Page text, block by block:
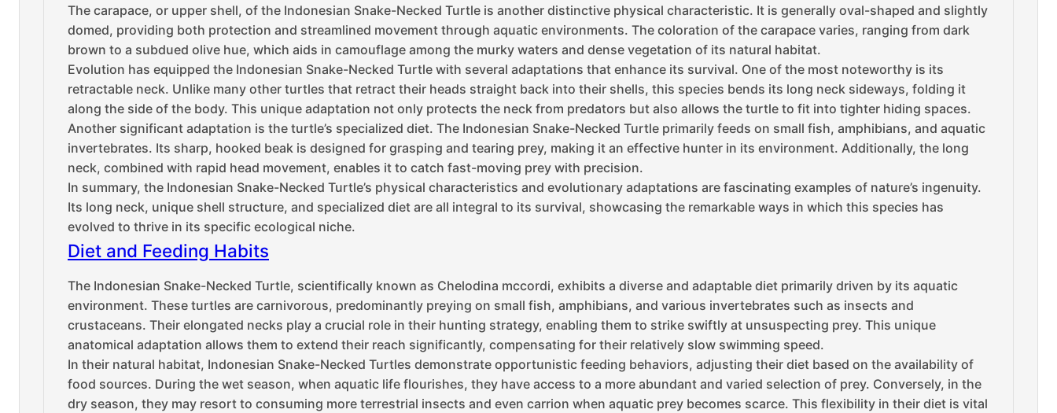
The carapace, or upper shell, of the Indonesian Snake-Necked Turtle is another distinctive physical characteristic. It is generally oval-shaped and slightly
domed, providing both protection and streamlined movement through aquatic environments. The coloration of the carapace varies, ranging from dark
brown to a subdued olive hue, which aids in camouflage among the murky waters and dense vegetation of its natural habitat.
Evolution has equipped the Indonesian Snake-Necked Turtle with several adaptations that enhance its survival. One of the most noteworthy is its
retractable neck. Unlike many other turtles that retract their heads straight back into their shells, this species bends its long neck sideways, folding it
along the side of the body. This unique adaptation not only protects the neck from predators but also allows the turtle to fit into tighter hiding spaces.
Another significant adaptation is the turtle’s specialized diet. The Indonesian Snake-Necked Turtle primarily feeds on small fish, amphibians, and aquatic
invertebrates. Its sharp, hooked beak is designed for grasping and tearing prey, making it an effective hunter in its environment. Additionally, the long
neck, combined with rapid head movement, enables it to catch fast-moving prey with precision.
In summary, the Indonesian Snake-Necked Turtle’s physical characteristics and evolutionary adaptations are fascinating examples of nature’s ingenuity.
Its long neck, unique shell structure, and specialized diet are all integral to its survival, showcasing the remarkable ways in which this species has
evolved to thrive in its specific ecological niche.
Diet and Feeding Habits
The Indonesian Snake-Necked Turtle, scientifically known as Chelodina mccordi, exhibits a diverse and adaptable diet primarily driven by its aquatic
environment. These turtles are carnivorous, predominantly preying on small fish, amphibians, and various invertebrates such as insects and
crustaceans. Their elongated necks play a crucial role in their hunting strategy, enabling them to strike swiftly at unsuspecting prey. This unique
anatomical adaptation allows them to extend their reach significantly, compensating for their relatively slow swimming speed.
In their natural habitat, Indonesian Snake-Necked Turtles demonstrate opportunistic feeding behaviors, adjusting their diet based on the availability of
food sources. During the wet season, when aquatic life flourishes, they have access to a more abundant and varied selection of prey. Conversely, in the
dry season, they may resort to consuming more terrestrial insects and even carrion when aquatic prey becomes scarce. This flexibility in their diet is vital